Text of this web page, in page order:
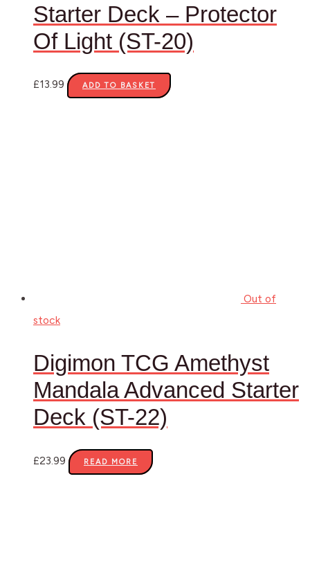
Starter Deck – Protector
Of Light (ST-20)
£13.99 ADD TO BASKET
Out of
stock
Digimon TCG Amethyst
Mandala Advanced Starter
Deck (ST-22)
£23.99 READ MORE